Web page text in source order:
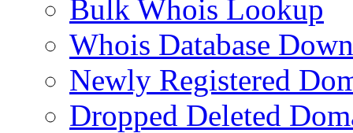
Bulk Whois Lookup
Whois Database
Newly Registered
Dropped Deleted